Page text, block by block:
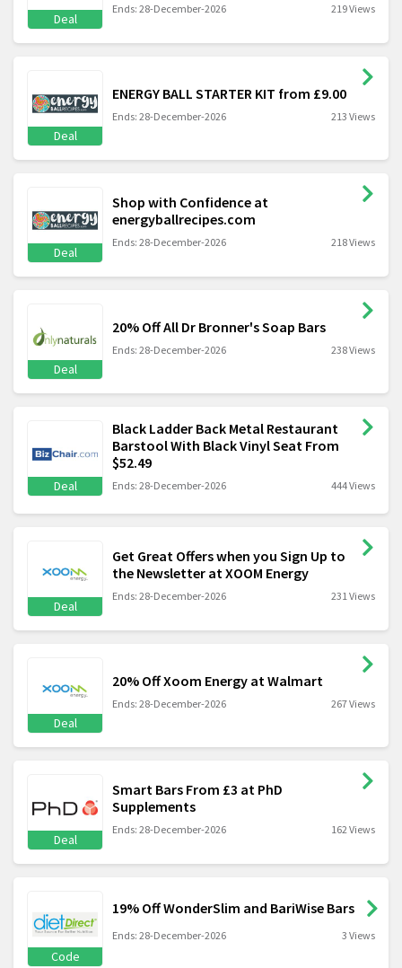
Deal
Ends: 28-December-2026 219 Views
Deal
ENERGY BALL STARTER KIT from £9.00
Ends: 28-December-2026 213 Views
Deal
Shop with Confidence at
energyballrecipes.com
Ends: 28-December-2026 218 Views
Deal
20% Off All Dr Bronner's Soap Bars
Ends: 28-December-2026 238 Views
Deal
Black Ladder Back Metal Restaurant
Barstool With Black Vinyl Seat From
$52.49
Ends: 28-December-2026 444 Views
Deal
Get Great Offers when you Sign Up to
the Newsletter at XOOM Energy
Ends: 28-December-2026 231 Views
Deal
20% Off Xoom Energy at Walmart
Ends: 28-December-2026 267 Views
Deal
Smart Bars From £3 at PhD
Supplements
Ends: 28-December-2026 162 Views
Code
19% Off WonderSlim and BariWise Bars
Ends: 28-December-2026 3 Views